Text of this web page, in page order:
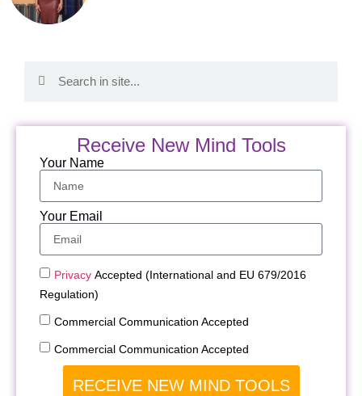
Receive New Mind Tools
Your Name
Your Email
Privacy Accepted (International and EU 679/2016
Regulation)
Commercial Communication Accepted
Commercial Communication Accepted
RECEIVE NEW MIND TOOLS